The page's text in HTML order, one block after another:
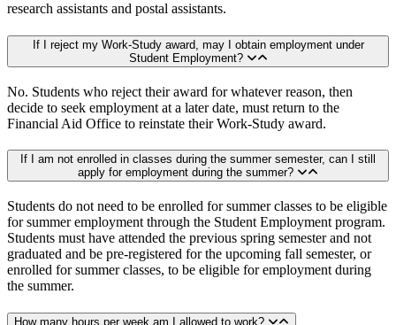
research assistants and postal assistants.
If I reject my Work-Study award, may I obtain employment under
Student Employment?
No. Students who reject their award for whatever reason, then
decide to seek employment at a later date, must return to the
Financial Aid Office to reinstate their Work-Study award.
If I am not enrolled in classes during the summer semester, can I still
apply for employment during the summer?
Students do not need to be enrolled for summer classes to be eligible
for summer employment through the Student Employment program.
Students must have attended the previous spring semester and not
graduated and be pre-registered for the upcoming fall semester, or
enrolled for summer classes, to be eligible for employment during
the summer.
How many hours per week am I allowed to work?